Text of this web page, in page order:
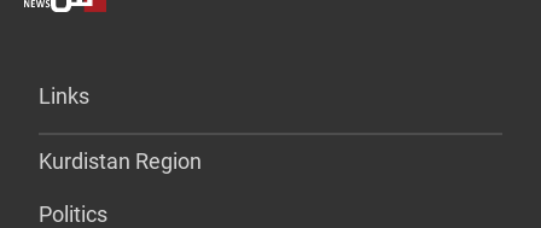
Links
Kurdistan Region
Politics